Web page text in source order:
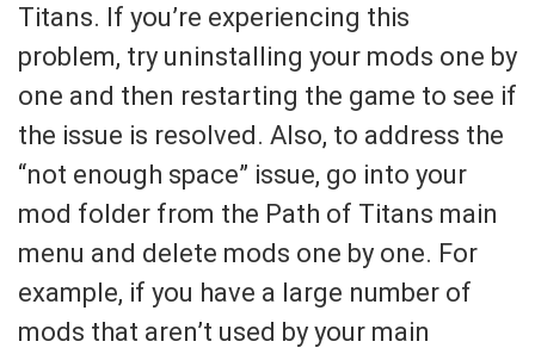
Titans. If you’re experiencing this
problem, try uninstalling your mods one by
one and then restarting the game to see if
the issue is resolved. Also, to address the
“not enough space” issue, go into your
mod folder from the Path of Titans main
menu and delete mods one by one. For
example, if you have a large number of
mods that aren’t used by your main